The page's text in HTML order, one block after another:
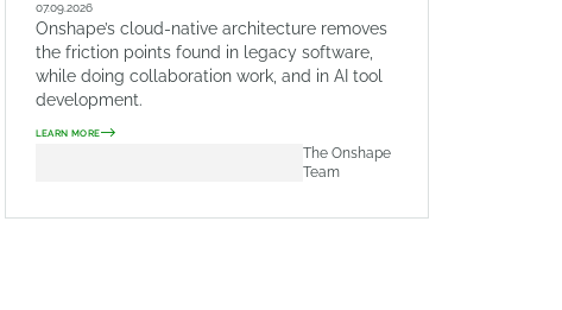
07.09.2026
Onshape’s cloud-native architecture removes
the friction points found in legacy software,
while doing collaboration work, and in AI tool
development.
LEARN MORE
The Onshape
Team